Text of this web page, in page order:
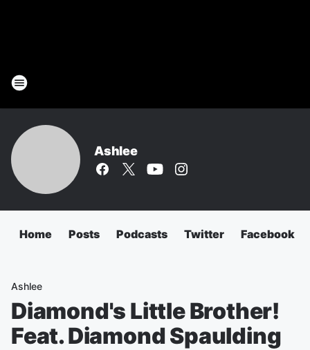
Ashlee
Home Posts Podcasts Twitter Facebook
Ashlee
Diamond's Little Brother!
Feat. Diamond Spaulding